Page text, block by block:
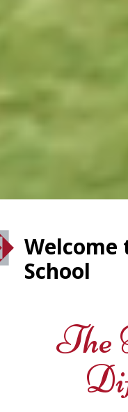
Welcome
School
The